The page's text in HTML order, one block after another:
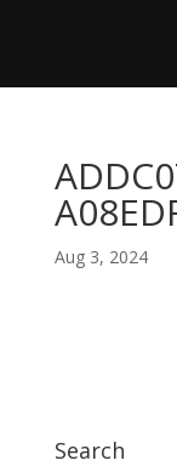
Aug 3, 2024
Search